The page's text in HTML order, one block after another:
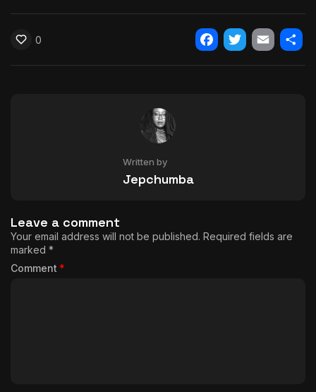
0
Facebook
Twitter
Email
Written by
Jepchumba
Leave a comment
Your email address will not be published. Required fields are
marked *
Comment *